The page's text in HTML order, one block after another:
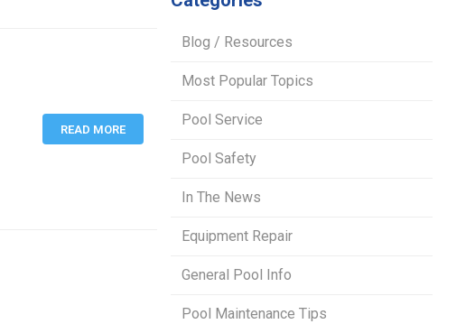
READ MORE
Blog / Resources
Most Popular Topics
Pool Service
Pool Safety
In The News
Equipment Repair
General Pool Info
Pool Maintenance Tips